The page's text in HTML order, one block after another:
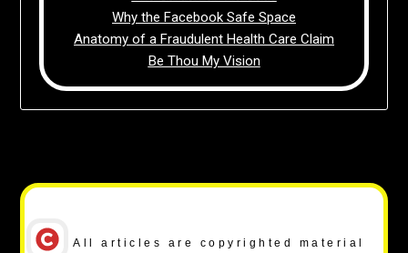
Why the Facebook Safe Space
Anatomy of a Fraudulent Health Care Claim
Be Thou My Vision
All articles are copyrighted material